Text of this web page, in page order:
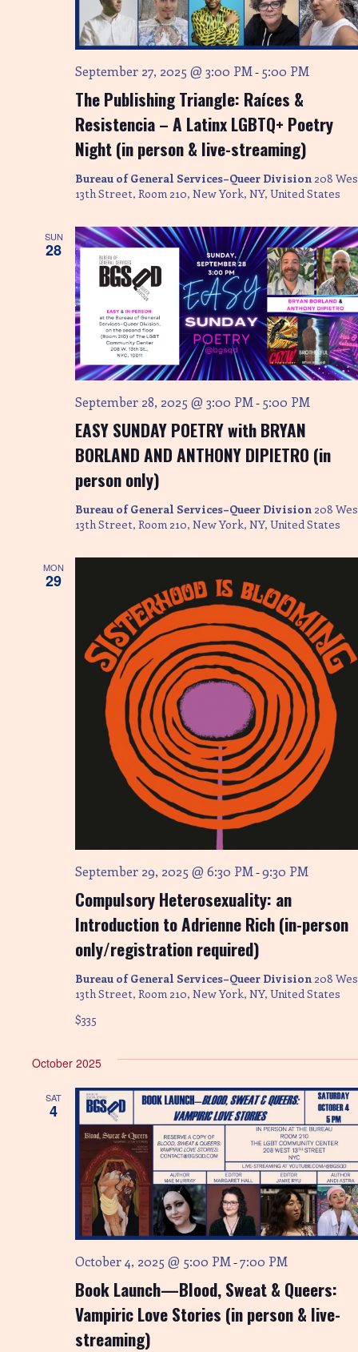
S
e
a
r
c
h
a
n
d
V
i
e
w
s
N
v
i
a
t
i
o
n
w
s
N
a
t
i
o
n
The Publishing Triangle: Raíces &
Resistencia – A Latinx LGBTQ+ Poetry
Night (in person & live-streaming)
September 27, 2025 @ 3:00 PM - 5:00 PM
Bureau of General Services–Queer Division 208
13th Street, Room 210, New York, NY, United States
SUN
28
EASY SUNDAY POETRY with BRYAN
BORLAND AND ANTHONY DIPIETRO (in
person only)
September 28, 2025 @ 3:00 PM - 5:00 PM
Bureau of General Services–Queer Division 208
13th Street, Room 210, New York, NY, United States
MON
29
Compulsory Heterosexuality: an
Introduction to Adrienne Rich (in-person
only/registration required)
September 29, 2025 @ 6:30 PM -9:30 PM
Bureau of General Services–Queer Division 208
13th Street, Room 210, New York, NY, United States
$335
October 2025
SAT
4
Book Launch—Blood, Sweat & Queers:
Vampiric Love Stories (in person & live-
streaming)
October 4, 2025 @ 5:00 PM -7:00 PM